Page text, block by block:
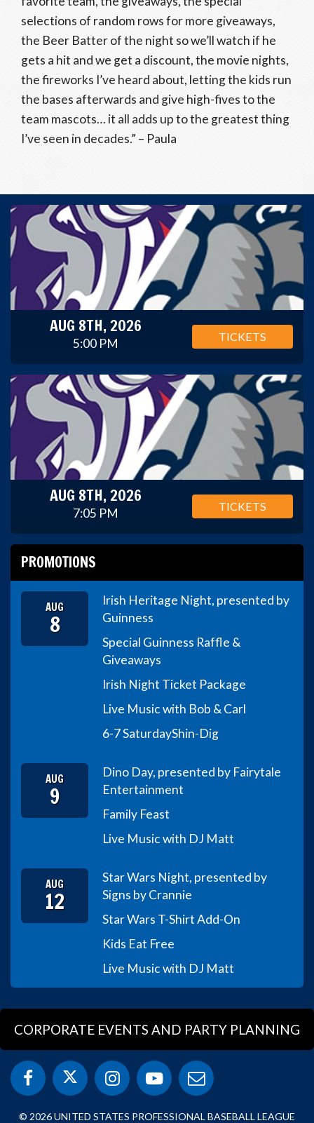
selections of random rows for more giveaways,
the Beer Batter of the night so we’ll watch if he
gets a hit and we get a discount, the movie nights,
the fireworks I’ve heard about, letting the kids run
the bases afterwards and give high-fives to the
team mascots… it all adds up to the greatest thing
I’ve seen in decades.” – Paula
AUG 8TH, 2026
5:00 PM TICKETS
AUG 8TH, 2026
7:05 PM TICKETS
PROMOTIONS
AUG
8
Irish Heritage Night, presented by
Guinness
Special Guinness Raffle &
Giveaways
Irish Night Ticket Package
Live Music with Bob & Carl
6-7 SaturdayShin-Dig
AUG
9
Dino Day, presented by Fairytale
Entertainment
Family Feast
Live Music with DJ Matt
AUG
12
Star Wars Night, presented by
Signs by Crannie
Star Wars T-Shirt Add-On
Kids Eat Free
Live Music with DJ Matt
CORPORATE EVENTS AND PARTY PLANNING
© 2026 UNITED STATES PROFESSIONAL BASEBALL LEAGUE